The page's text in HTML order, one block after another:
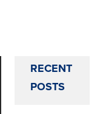
RECENT
POSTS